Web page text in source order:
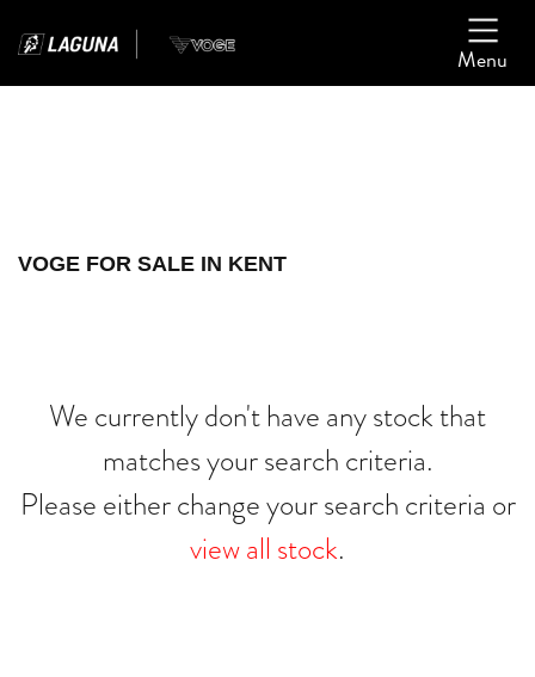
Menu
ninja-zx-6r
VOGE FOR SALE IN KENT
We currently don't have any stock that
matches your search criteria.
Please either change your search criteria or
view all stock.